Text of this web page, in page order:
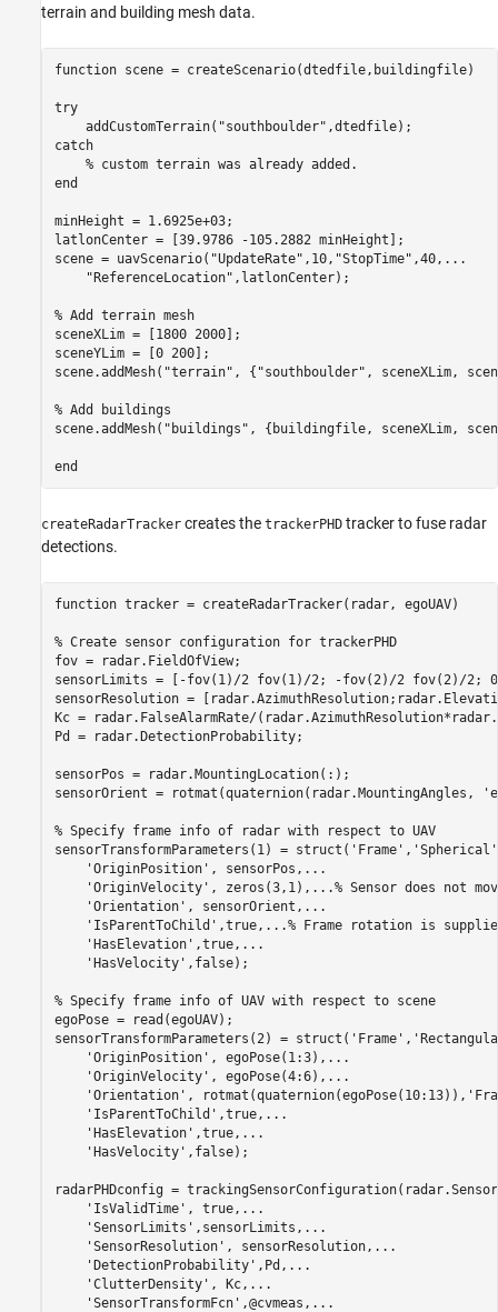
terrain and building mesh data.
function scene = createScenario(dtedfile,buildingfile)
try
    addCustomTerrain(
"southboulder"
catch
% custom terrain was already added.
end
minHeight = 1.6925e+03;
latlonCenter = [39.9786 -105.2882 minHeight];
scene = uavScenario( "UpdateRate" ,10, "StopTime" ,40, ...
"ReferenceLocation" ,latlonCenter);
% Add terrain mesh
sceneXLim = [1800 2000];
sceneYLim = [0 200];
scene.addMesh( "terrain" , { "southboulder" , sceneXLim,
% Add buildings
scene.addMesh( "buildings" , {buildingfile, sceneXLim,
end
createRadarTracker creates the trackerPHD tracker to fuse radar
detections.
function tracker = createRadarTracker(radar, egoUAV)
% Create sensor configuration for trackerPHD
fov = radar.FieldOfView;
sensorLimits = [-fov(1)/2 fov(1)/2; -fov(2)/2 fov(2)/2;
sensorResolution =
Kc = radar.FalseAlarmRate/
Pd = radar.DetectionProbability;
sensorPos = radar.MountingLocation(:);
sensorOrient = rotmat(quaternion(radar.MountingAngles,
% Specify frame info of radar with respect to UAV
sensorTransformParameters(1) = struct( 'Frame' , 'Spherical'
'OriginPosition' , sensorPos, ...
'OriginVelocity' , zeros(3,1), ...% Sensor does not
'Orientation' , sensorOrient, ...
'IsParentToChild' ,true, ...% Frame rotation is
'HasElevation' ,true, ...
'HasVelocity' ,false);
% Specify frame info of UAV with respect to scene
egoPose = read(egoUAV);
sensorTransformParameters(2) = struct( 'Frame' ,
'OriginPosition' , egoPose(1:3), ...
'OriginVelocity' , egoPose(4:6), ...
'Orientation' , rotmat(quaternion(egoPose(10:13)),
'IsParentToChild' ,true, ...
'HasElevation' ,true, ...
'HasVelocity' ,false);
radarPHDconfig =
'IsValidTime' , true, ...
'SensorLimits' ,sensorLimits, ...
'SensorResolution' , sensorResolution, ...
'DetectionProbability' ,Pd, ...
'ClutterDensity' , Kc, ...
'SensorTransformFcn' ,@cvmeas, ...